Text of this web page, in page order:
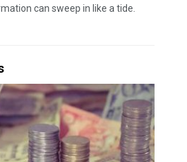
can sweep in like a tide.